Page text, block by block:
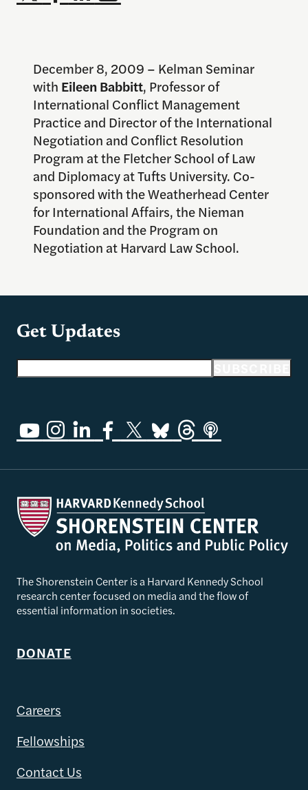
December 8, 2009 – Kelman Seminar
with Eileen Babbitt, Professor of
International Conflict Management
Practice and Director of the International
Negotiation and Conflict Resolution
Program at the Fletcher School of Law
and Diplomacy at Tufts University. Co-
sponsored with the Weatherhead Center
for International Affairs, the Nieman
Foundation and the Program on
Negotiation at Harvard Law School.
Get Updates
The Shorenstein Center is a Harvard Kennedy School
research center focused on media and the flow of
essential information in societies.
DONATE
Careers
Fellowships
Contact Us